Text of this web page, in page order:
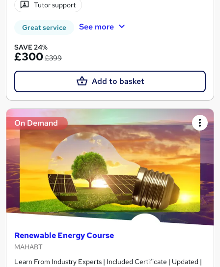
Tutor support
Great service See more
SAVE 24%
£300£399
Add to basket
On Demand
Renewable Energy Course
MAHABT
Learn From Industry Experts | Included Certificate | Updated |